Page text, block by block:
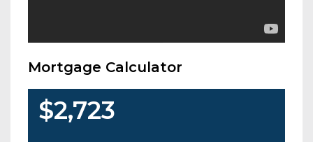
Mortgage Calculator
$2,723